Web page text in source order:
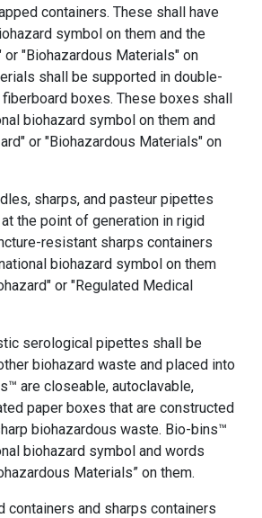
containers. These shall have
symbol on them and the
or "Biohazardous Materials" on
shall be supported in double-
boxes. These boxes shall
biohazard symbol on them and
or "Biohazardous Materials" on
sharps, and pasteur pipettes
the point of generation in rigid
resistant sharps containers
biohazard symbol on them
or "Regulated Medical
serological pipettes shall be
biohazard waste and placed into
are closeable, autoclavable,
paper boxes that are constructed
biohazardous waste. Bio-bins™
biohazard symbol and words
Materials” on them.
containers and sharps containers